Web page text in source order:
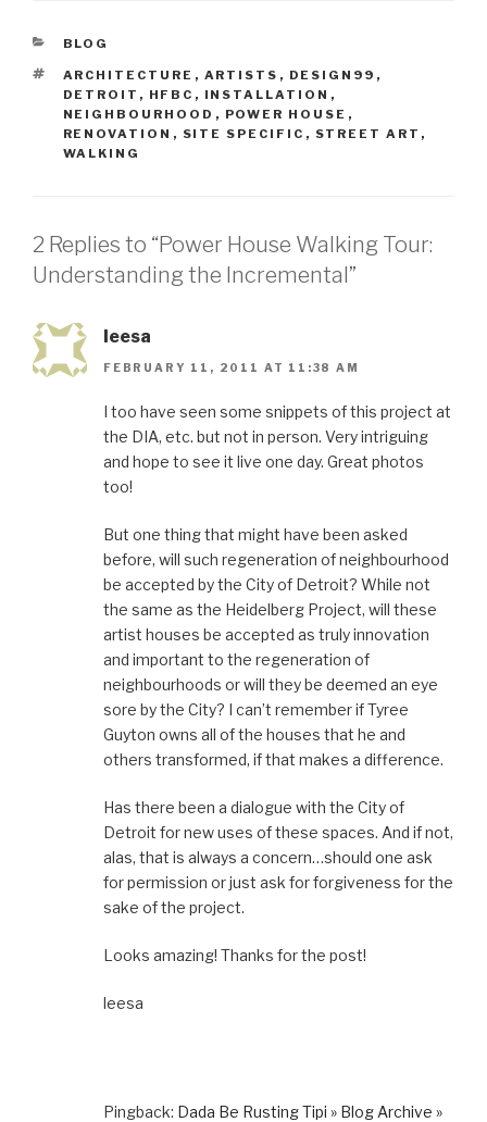
CATEGORIES
BLOG
TAGS
ARCHITECTURE , ARTISTS , DESIGN99 ,
DETROIT , HFBC , INSTALLATION ,
NEIGHBOURHOOD , POWER HOUSE ,
RENOVATION , SITE SPECIFIC , STREET ART ,
WALKING
2 Replies to “Power House Walking Tour:
Understanding the Incremental”
leesa
FEBRUARY 11, 2011 AT 11:38 AM
I too have seen some snippets of this project at
the DIA, etc. but not in person. Very intriguing
and hope to see it live one day. Great photos
too!
But one thing that might have been asked
before, will such regeneration of neighbourhood
be accepted by the City of Detroit? While not
the same as the Heidelberg Project, will these
artist houses be accepted as truly innovation
and important to the regeneration of
neighbourhoods or will they be deemed an eye
sore by the City? I can’t remember if Tyree
Guyton owns all of the houses that he and
others transformed, if that makes a difference.
Has there been a dialogue with the City of
Detroit for new uses of these spaces. And if not,
alas, that is always a concern…should one ask
for permission or just ask for forgiveness for the
sake of the project.
Looks amazing! Thanks for the post!
leesa
Pingback: Dada Be Rusting Tipi » Blog Archive »